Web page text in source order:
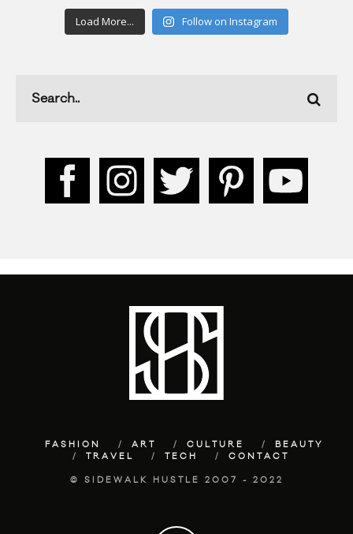
Load More... Follow on Instagram
FASHION ART CULTURE
BEAUTY
TRAVEL
TECH CONTACT
© SIDEWALK HUSTLE 2007 - 2022